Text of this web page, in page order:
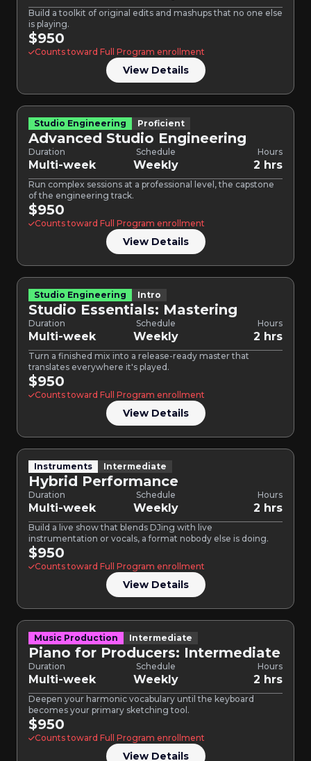
Build a toolkit of original edits and mashups that no one else
is playing.
$950
Counts toward Full Program enrollment
View Details
Studio Engineering Proficient
Advanced Studio Engineering
Duration
Multi-week
Schedule
Weekly
Hours
2 hrs
Run complex sessions at a professional level, the capstone
of the engineering track.
$950
Counts toward Full Program enrollment
View Details
Studio Engineering Intro
Studio Essentials: Mastering
Duration
Multi-week
Schedule
Weekly
Hours
2 hrs
Turn a finished mix into a release-ready master that
translates everywhere it's played.
$950
Counts toward Full Program enrollment
View Details
Instruments Intermediate
Hybrid Performance
Duration
Multi-week
Schedule
Weekly
Hours
2 hrs
Build a live show that blends DJing with live
instrumentation or vocals, a format nobody else is doing.
$950
Counts toward Full Program enrollment
View Details
Music Production Intermediate
Piano for Producers: Intermediate
Duration
Multi-week
Schedule
Weekly
Hours
2 hrs
Deepen your harmonic vocabulary until the keyboard
becomes your primary sketching tool.
$950
Counts toward Full Program enrollment
View Details